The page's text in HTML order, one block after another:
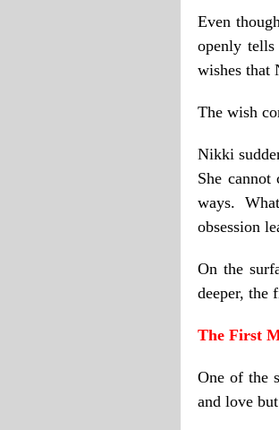
Even
openly
wishes that
The wish
Nikki
She cannot
ways.
obsession
On the
deeper, the
The First
One of the
and love